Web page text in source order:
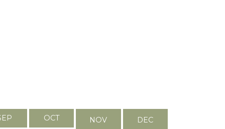
OCT NOV DEC